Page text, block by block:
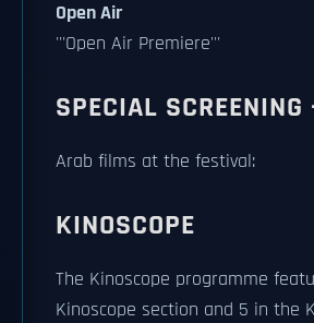
Open Air
'''Open Air Premiere'''
SPECIAL
Arab films at the festival:
KINOSCOPE
The Kinoscope programme
Kinoscope section and 5 in the